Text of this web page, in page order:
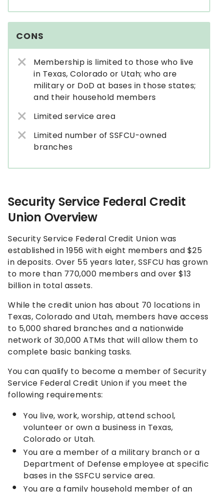
CONS
Membership is limited to those who live
in Texas, Colorado or Utah; who are
military or DoD at bases in those states;
and their household members
Limited service area
Limited number of SSFCU-owned
branches
Security Service Federal Credit
Union Overview
Security Service Federal Credit Union was
established in 1956 with eight members and $25
in deposits. Over 55 years later, SSFCU has grown
to more than 770,000 members and over $13
billion in total assets.
While the credit union has about 70 locations in
Texas, Colorado and Utah, members have access
to 5,000 shared branches and a nationwide
network of 30,000 ATMs that will allow them to
complete basic banking tasks.
You can qualify to become a member of Security
Service Federal Credit Union if you meet the
following requirements:
You live, work, worship, attend school,
volunteer or own a business in Texas,
Colorado or Utah.
You are a member of a military branch or a
Department of Defense employee at specific
bases in the SSFCU service area.
You are a family household member of an